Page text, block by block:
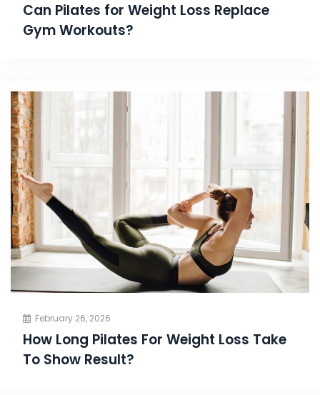
Can Pilates for Weight Loss Replace
Gym Workouts?
February 26, 2026
How Long Pilates For Weight Loss Take
To Show Result?